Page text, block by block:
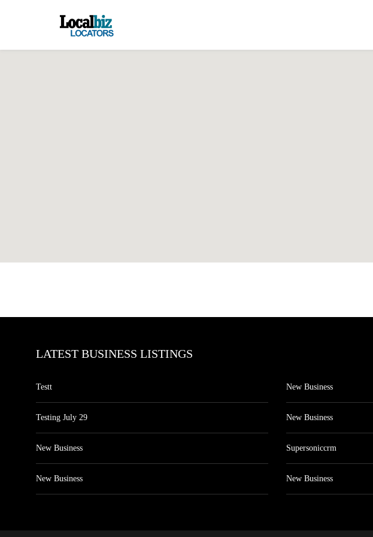
LATEST BUSINESS LISTINGS
Testt
Testing July 29
New Business
New Business
New Business
New Business
Supersoniccrm
New Business